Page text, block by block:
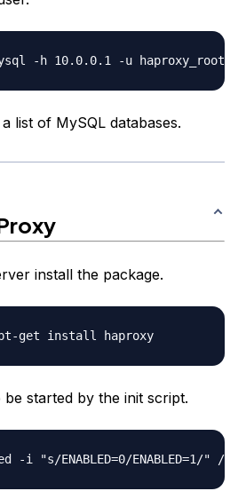
list of MySQL databases.
install the package.
started by the init script.